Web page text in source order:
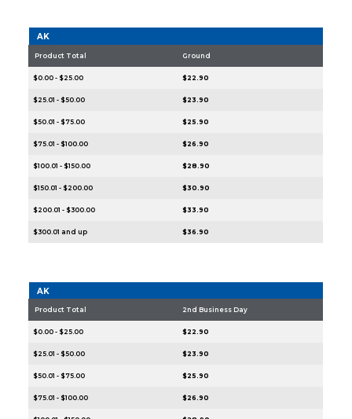
AK
Product Total Ground
$0.00 - $25.00 $22.90
$25.01 - $50.00 $23.90
$50.01 - $75.00 $25.90
$75.01 - $100.00 $26.90
$100.01 - $150.00 $28.90
$150.01 - $200.00 $30.90
$200.01 - $300.00 $33.90
$300.01 and up $36.90
AK
Product Total 2nd Business Day
$0.00 - $25.00 $22.90
$25.01 - $50.00 $23.90
$50.01 - $75.00 $25.90
$75.01 - $100.00 $26.90